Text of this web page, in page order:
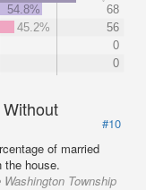
54.8%
68
45.2%
56
0
0
#10
of married
the house.
Township